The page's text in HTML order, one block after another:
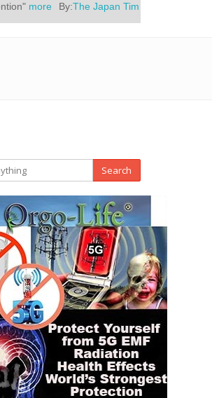
By:The Japan Times Posted On:
Search